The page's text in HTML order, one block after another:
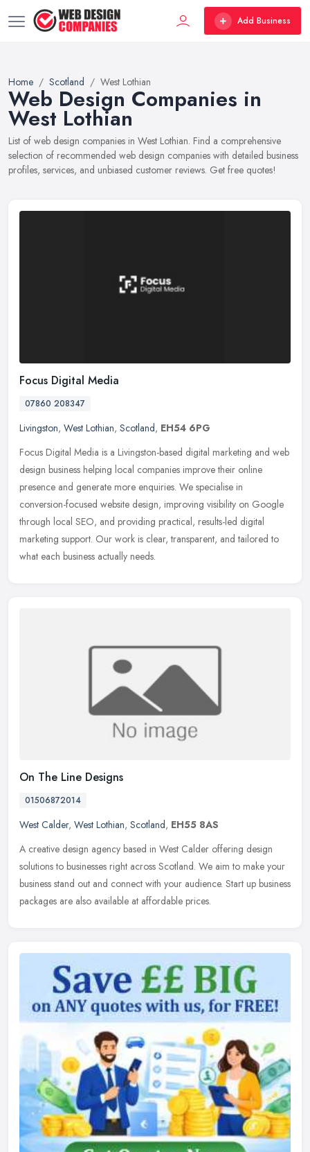
Add Business
Home Scotland West Lothian
Web Design Companies in
West Lothian
List of web design companies in West Lothian. Find a comprehensive
selection of recommended web design companies with detailed business
profiles, services, and unbiased customer reviews. Get free quotes!
Focus Digital Media
07860 208347
Livingston, West Lothian, Scotland, EH54 6PG
Focus Digital Media is a Livingston-based digital marketing and web
design business helping local companies improve their online
presence and generate more enquiries. We specialise in
conversion-focused website design, improving visibility on Google
through local SEO, and providing practical, results-led digital
marketing support. Our work is clear, transparent, and tailored to
what each business actually needs.
On The Line Designs
01506872014
West Calder, West Lothian, Scotland, EH55 8AS
A creative design agency based in West Calder offering design
solutions to businesses right across Scotland. We aim to make your
business stand out and connect with your audience. Start up business
packages are also available at affordable prices.